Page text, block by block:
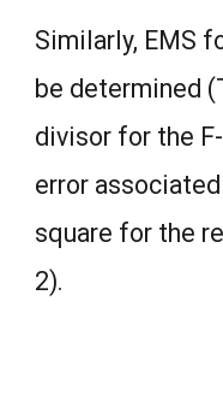
Similarly, EMS
be determined
divisor for the
error
square for the
2).